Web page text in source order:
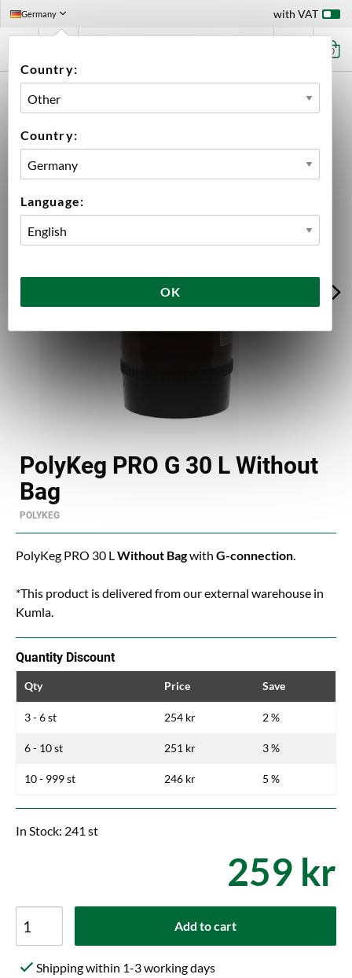
Germany
Country:
Country:
Language:
OK
with VAT
0
POLYKEG
PolyKeg PRO G 30 L Without
Bag
POLYKEG
PolyKeg PRO 30 LWithout Bagwith G-connection.
*This product is delivered from our external warehouse in
Kumla.
Quantity Discount
Qty Price Save
3 - 6 st 254 kr 2 %
6 - 10 st 251 kr 3 %
10 - 999 st 246 kr 5 %
In Stock: 241 st
259 kr
Add to cart
Shipping within 1-3 working days